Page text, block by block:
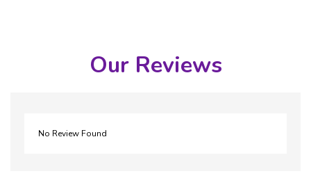
Our Reviews
No Review Found